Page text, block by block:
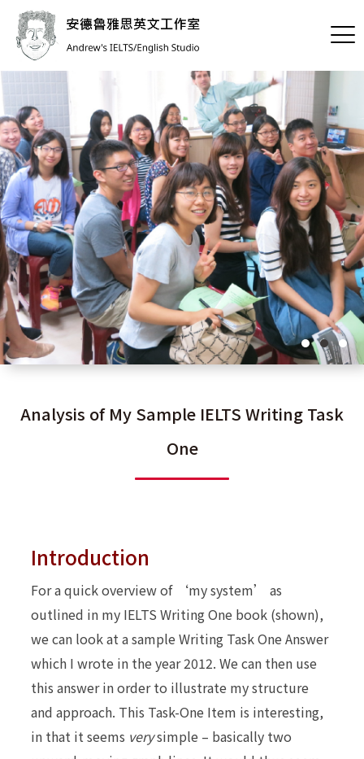
Analysis of My Sample IELTS Writing Task
One
Introduction
For a quick overview of ‘my system’ as
outlined in my IELTS Writing One book (shown),
we can look at a sample Writing Task One Answer
which I wrote in the year 2012. We can then use
this answer in order to illustrate my structure
and approach. This Task-One Item is interesting,
in that it seems verysimple – basically two